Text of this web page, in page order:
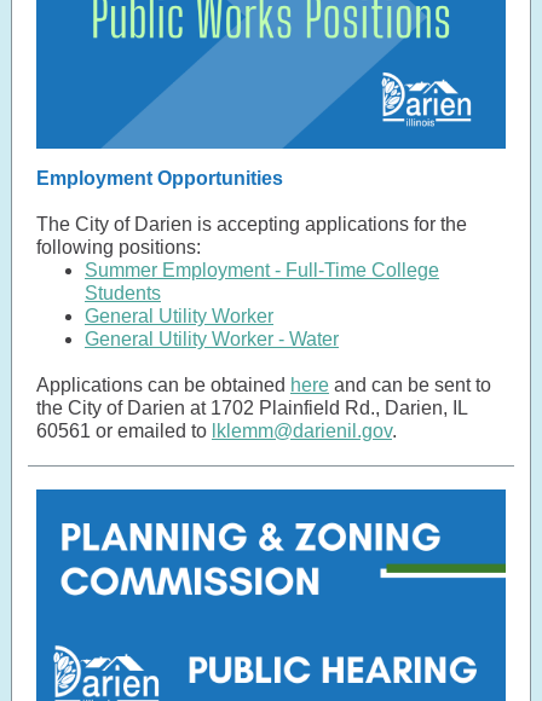
Employment Opportunities
The City of Darien is accepting applications for the
following positions:
Summer Employment - Full-Time College
Students
General Utility Worker
General Utility Worker - Water
Applications can be obtained here and can be sent to
the City of Darien at 1702 Plainfield Rd., Darien, IL
60561 or emailed to lklemm@darienil.gov.